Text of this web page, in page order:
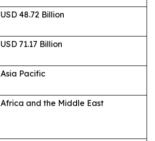
USD 48.72 Billion
USD 71.17 Billion
Asia Pacific
Africa and the Middle East